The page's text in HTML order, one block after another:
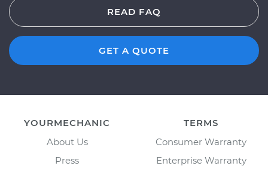
READ FAQ
GET A QUOTE
YOURMECHANIC
About Us
Press
TERMS
Consumer Warranty
Enterprise Warranty